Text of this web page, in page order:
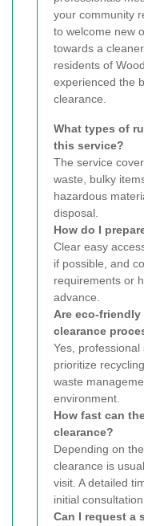
your community
to welcome new
towards a
residents of
experienced the
clearance.
What types of
this service?
The service
waste, bulky
hazardous
disposal.
How do I
Clear easy
if possible, and
requirements or
advance.
Are eco-
clearance
Yes,
prioritize
waste
environment.
How fast can
clearance?
Depending on
clearance is
visit. A detailed
initial
Can I request a